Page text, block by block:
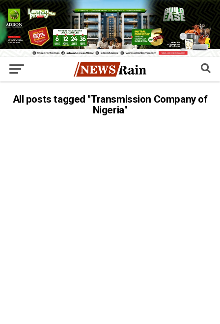
All posts tagged "Transmission Company of
Nigeria"